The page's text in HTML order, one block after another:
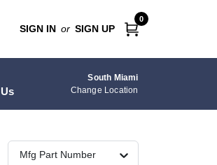
SIGN IN or SIGN UP
0
South Miami
Change Location
Mfg Part Number